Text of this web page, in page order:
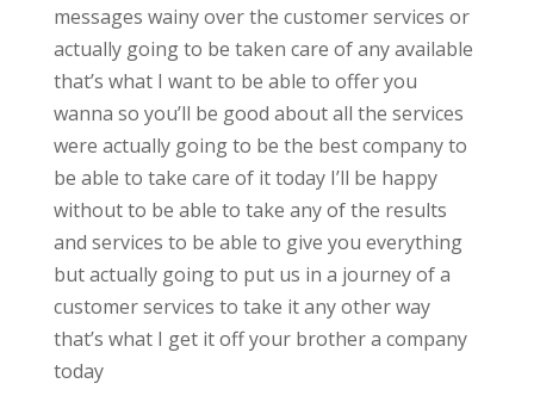
messages wainy over the customer services or
actually going to be taken care of any available
that’s what I want to be able to offer you
wanna so you’ll be good about all the services
were actually going to be the best company to
be able to take care of it today I’ll be happy
without to be able to take any of the results
and services to be able to give you everything
but actually going to put us in a journey of a
customer services to take it any other way
that’s what I get it off your brother a company
today